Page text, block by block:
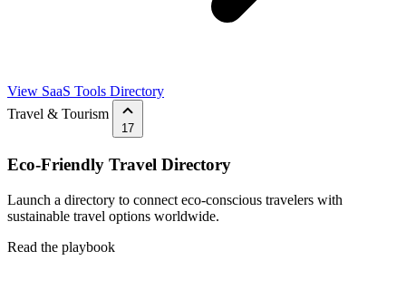
View SaaS Tools Directory
Travel & Tourism
17
Eco-Friendly Travel Directory
Launch a directory to connect eco-conscious travelers with
sustainable travel options worldwide.
Read the playbook